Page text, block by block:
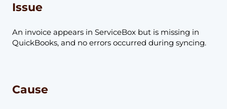
Issue
An invoice appears in ServiceBox but is missing in
QuickBooks, and no errors occurred during syncing.
Cause